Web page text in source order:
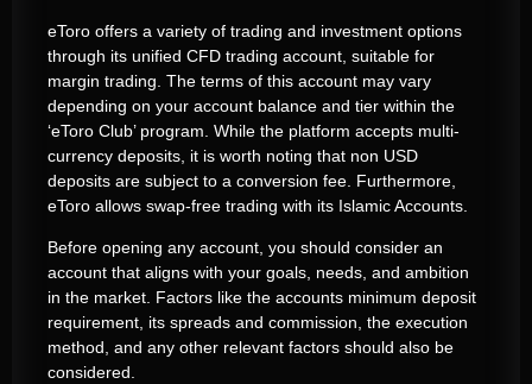
eToro offers a variety of trading and investment options
through its unified CFD trading account, suitable for
margin trading. The terms of this account may vary
depending on your account balance and tier within the
‘eToro Club’ program. While the platform accepts multi-
currency deposits, it is worth noting that non USD
deposits are subject to a conversion fee. Furthermore,
eToro allows swap-free trading with its Islamic Accounts.
Before opening any account, you should consider an
account that aligns with your goals, needs, and ambition
in the market. Factors like the accounts minimum deposit
requirement, its spreads and commission, the execution
method, and any other relevant factors should also be
considered.